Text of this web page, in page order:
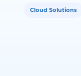
Cloud Solutions